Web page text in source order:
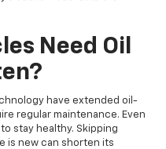
Need Oil
have extended oil-
regular maintenance. Even
stay healthy. Skipping
is new can shorten its